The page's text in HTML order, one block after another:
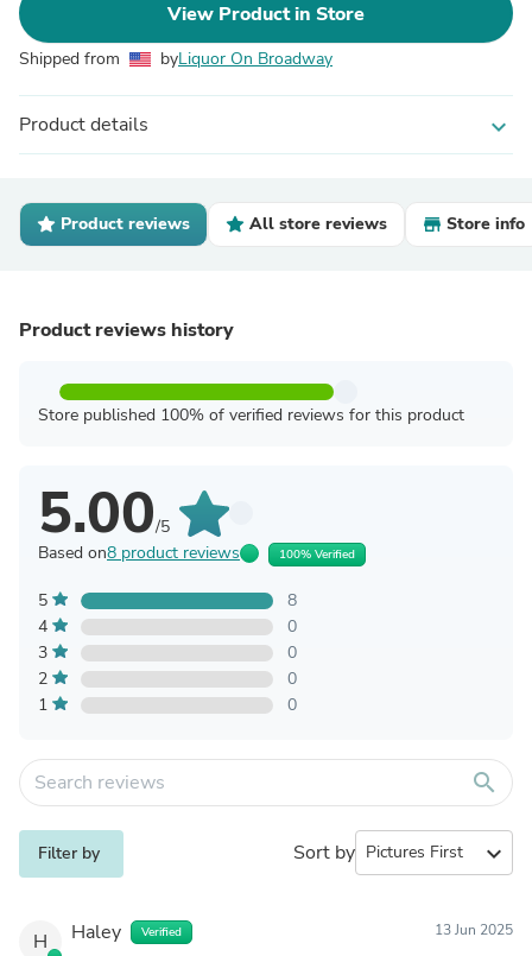
View Product in Store
Shipped from byLiquor On Broadway
Product details expand_more
Product reviews All store reviews Store info
Product reviews history
Store published 100% of verified reviews for this product
5.00/5
Based on8 product reviews 100% Verified
5
8
4
0
3
0
2
0
1
0
search
Filter by Sort by expand_more
H Haley Verified 13 Jun 2025